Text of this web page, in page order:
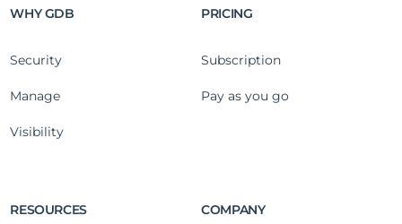
WHY GDB
Security
Manage
Visibility
PRICING
Subscription
Pay as you go
RESOURCES COMPANY